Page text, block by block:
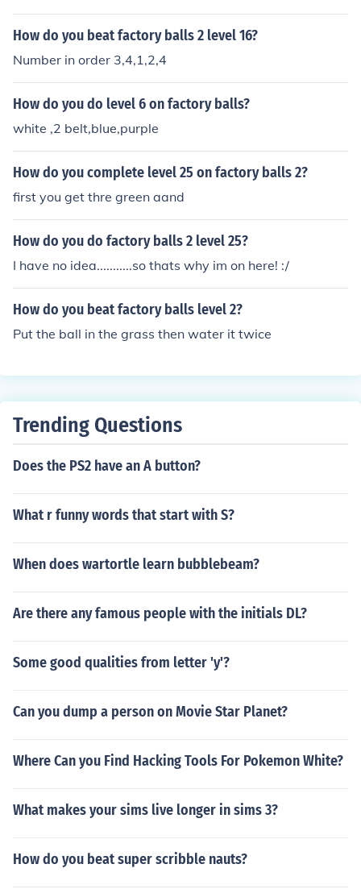
How do you beat factory balls 2 level 16?
Number in order 3,4,1,2,4
How do you do level 6 on factory balls?
white ,2 belt,blue,purple
How do you complete level 25 on factory balls 2?
first you get thre green aand
How do you do factory balls 2 level 25?
I have no idea...........so thats why im on here! :/
How do you beat factory balls level 2?
Put the ball in the grass then water it twice
Trending Questions
Does the PS2 have an A button?
What r funny words that start with S?
When does wartortle learn bubblebeam?
Are there any famous people with the initials DL?
Some good qualities from letter 'y'?
Can you dump a person on Movie Star Planet?
Where Can you Find Hacking Tools For Pokemon White?
What makes your sims live longer in sims 3?
How do you beat super scribble nauts?